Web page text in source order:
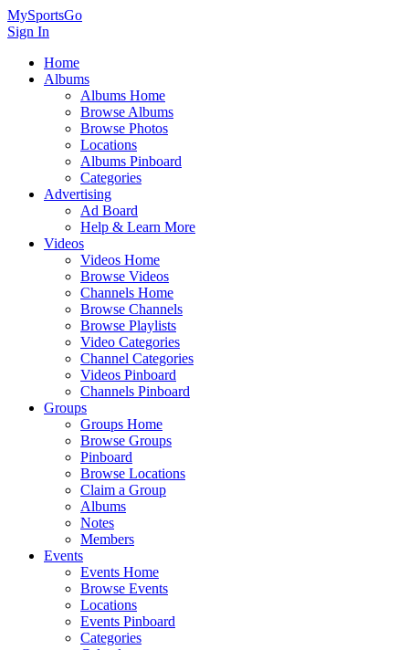
MySportsGo
Sign In
Home
Albums
Albums Home
Browse Albums
Browse Photos
Locations
Albums Pinboard
Categories
Advertising
Ad Board
Help & Learn More
Videos
Videos Home
Browse Videos
Channels Home
Browse Channels
Browse Playlists
Video Categories
Channel Categories
Videos Pinboard
Channels Pinboard
Groups
Groups Home
Browse Groups
Pinboard
Browse Locations
Claim a Group
Albums
Notes
Members
Events
Events Home
Browse Events
Locations
Events Pinboard
Categories